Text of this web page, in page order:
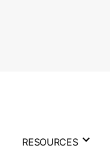
RESOURCES